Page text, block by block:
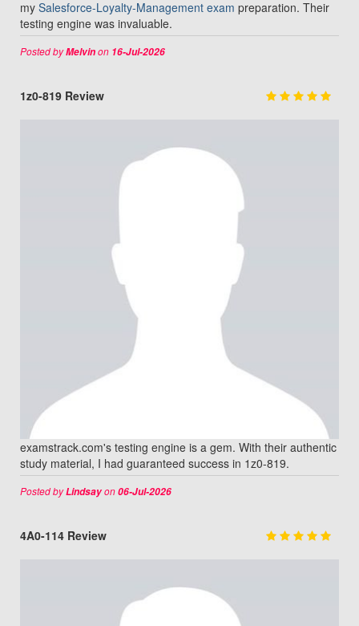
my Salesforce-Loyalty-Management exam preparation. Their
testing engine was invaluable.
Posted byMelvinon 16-Jul-2026
1z0-819 Review
examstrack.com's testing engine is a gem. With their authentic
study material, I had guaranteed success in 1z0-819.
Posted byLindsayon06-Jul-2026
4A0-114 Review